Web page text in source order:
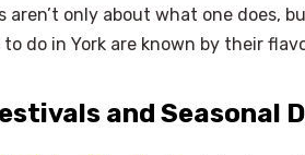
aren’t only about what one does,
do in York are known by their
and Seasonal